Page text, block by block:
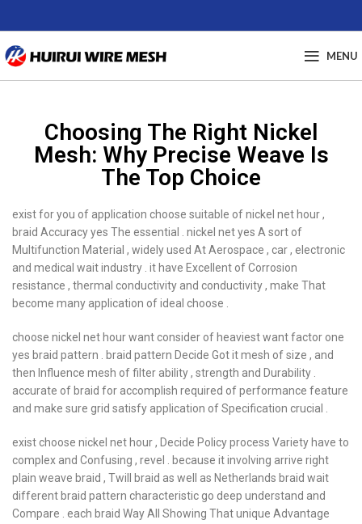
MENU
Choosing The Right Nickel
Mesh: Why Precise Weave Is
The Top Choice
exist for you of application choose suitable of nickel net hour ,
braid Accuracy yes The essential . nickel net yes A sort of
Multifunction Material , widely used At Aerospace , car , electronic
and medical wait industry . it have Excellent of Corrosion
resistance , thermal conductivity and conductivity , make That
become many application of ideal choose .
choose nickel net hour want consider of heaviest want factor one
yes braid pattern . braid pattern Decide Got it mesh of size , and
then Influence mesh of filter ability , strength and Durability .
accurate of braid for accomplish required of performance feature
and make sure grid satisfy application of Specification crucial .
exist choose nickel net hour , Decide Policy process Variety have to
complex and Confusing , revel . because it involving arrive right
plain weave braid , Twill braid as well as Netherlands braid wait
different braid pattern characteristic go deep understand and
Compare . each braid Way All Showing That unique Advantage